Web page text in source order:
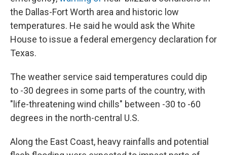
the Dallas-Fort Worth area and historic low
temperatures. He said he would ask the White
House to issue a federal emergency declaration for
Texas.
The weather service said temperatures could dip
to -30 degrees in some parts of the country, with
"life-threatening wind chills" between -30 to -60
degrees in the north-central U.S.
Along the East Coast, heavy rainfalls and potential